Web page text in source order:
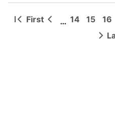
Pagination
First
First
Previous
… Page
14 Page
15 16